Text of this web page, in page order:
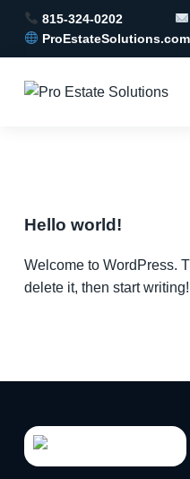
815-324-0202
ProEstateSolutions.com
Hello world!
Welcome to WordPress.
delete it, then start writing!